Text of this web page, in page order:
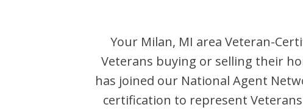
Your Milan, MI area Veteran-
Veterans buying or selling their
has joined our National Agent
certification to represent